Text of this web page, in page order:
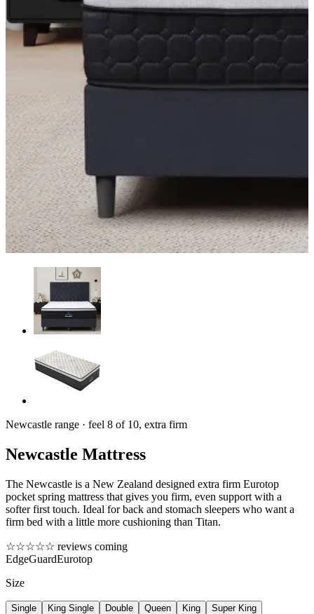
Newcastle range · feel 8 of 10, extra firm
Newcastle Mattress
The Newcastle is a New Zealand designed extra firm Eurotop
pocket spring mattress that gives you firm, even support with a
softer first touch. Ideal for back and stomach sleepers who want a
firm bed with a little more cushioning than Titan.
☆☆☆☆☆ reviews coming
EdgeGuardEurotop
Size
Single King Single Double Queen King Super King